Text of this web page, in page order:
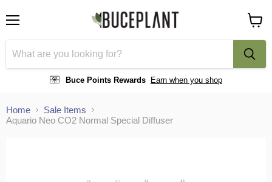
Buce Points Rewards Earn when you shop
cart
Home
Sale Items
Aquario Neo CO2 Normal Special Diffuser